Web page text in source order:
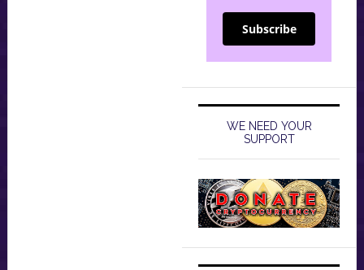
Subscribe
WE NEED YOUR
SUPPORT